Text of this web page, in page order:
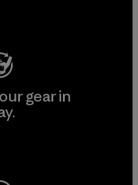
gear in